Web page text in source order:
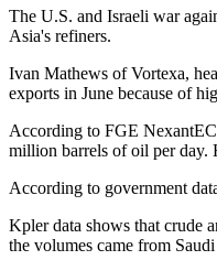
The U.S. and Israeli war
Asia's refiners.
Ivan Mathews of Vortexa,
exports in June because of
According to FGE
million barrels of oil per day.
According to government
Kpler data shows that crude
the volumes came from